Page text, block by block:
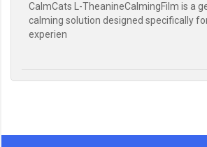
CalmCats L-TheanineCalmingFilm is a
calming solution designed specifically
experien